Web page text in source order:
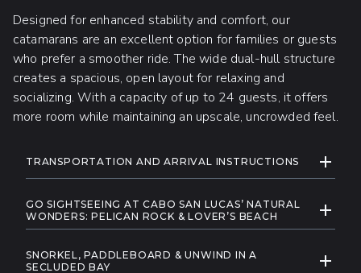
Designed for enhanced stability and comfort, our
catamarans are an excellent option for families or guests
who prefer a smoother ride. The wide dual-hull structure
creates a spacious, open layout for relaxing and
socializing. With a capacity of up to 24 guests, it offers
more room while maintaining an upscale, uncrowded feel.
ADDITIONAL INFORMATION
TRANSPORTATION AND ARRIVAL INSTRUCTIONS
hotels in Cabo San Lucas and San Jose del Cabo
for 15 USD per traveler.
from the dropdown menu during the online
GO SIGHTSEEING AT CABO SAN LUCAS’ NATURAL
WONDERS: PELICAN ROCK & LOVER’S BEACH
Cabo’s most iconic coastal landmarks, including
SNORKEL, PADDLEBOARD & UNWIND IN A
SECLUDED BAY